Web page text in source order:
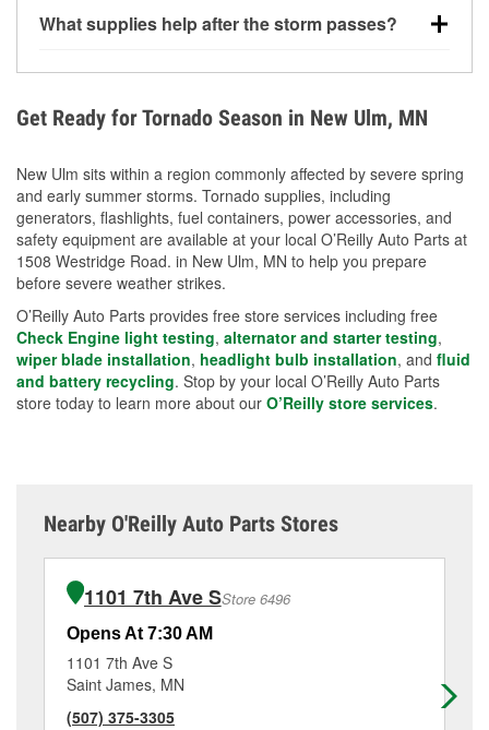
loose yard items should be anchored or stored to
What supplies help after the storm passes?
during debris removal.
Get Ready for Tornado Season in New Ulm, MN
New Ulm sits within a region commonly affected by severe spring
and early summer storms. Tornado supplies, including
generators, flashlights, fuel containers, power accessories, and
safety equipment are available at your local O’Reilly Auto Parts at
1508 Westridge Road. in New Ulm, MN to help you prepare
before severe weather strikes.
O’Reilly Auto Parts provides free store services including free
Check Engine light testing, alternator and starter testing,
wiper blade installation, headlight bulb installation, and fluid
and battery recycling. Stop by your local O’Reilly Auto Parts
store today to learn more about our O’Reilly store services.
Nearby O'Reilly Auto Parts Stores
1101 7th Ave SStore 6496
Opens At 7:30 AM
1101 7th Ave S
Saint James, MN
(507) 375-3305